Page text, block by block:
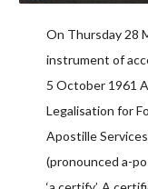
On Thursday 28
instrument of
5 October 1961
Legalisation for
Apostille
(pronounced a-